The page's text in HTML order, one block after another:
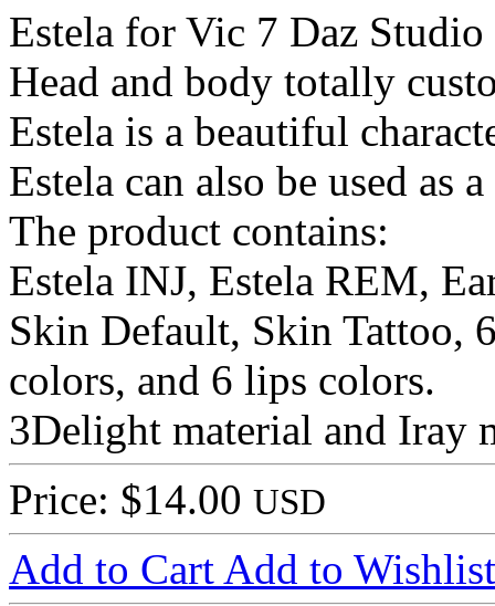
Estela for Vic 7 Daz Studio
Head and body totally
Estela is a beautiful
Estela can also be used as
The product contains:
Estela INJ, Estela REM,
Skin Default, Skin Tattoo,
colors, and 6 lips colors.
3Delight material and Iray
Price: $14.00 USD
Add to Cart Add to Wishlist